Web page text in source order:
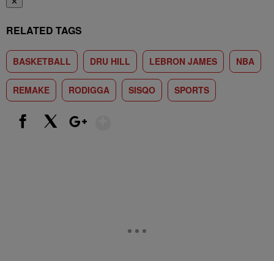
RELATED TAGS
BASKETBALL DRU HILL LEBRON JAMES NBA
REMAKE RODIGGA SISQO SPORTS